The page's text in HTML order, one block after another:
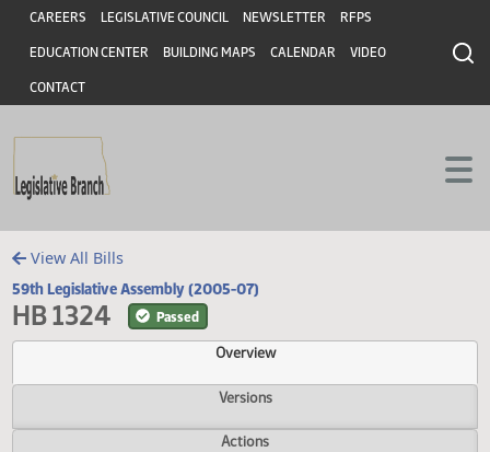
Skip to main content
Skip to main content
Header
CAREERS LEGISLATIVE COUNCIL NEWSLETTER RFPS
EDUCATION CENTER BUILDING MAPS CALENDAR VIDEO
CONTACT
View All Bills
59th Legislative Assembly (2005-07)
HB 1324 Passed
Overview
Versions